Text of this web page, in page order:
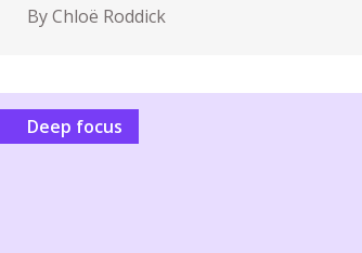
By Chloë Roddick
Deep focus